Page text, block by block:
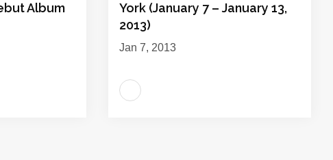
Album
York (January 7 – January 13,
2013)
Jan 7, 2013